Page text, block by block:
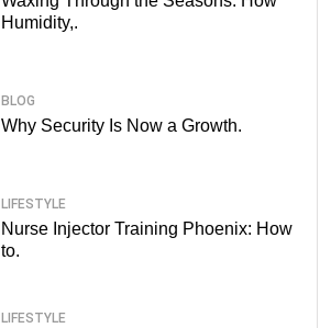
Humidity,.
BLOG
Why Security Is Now a Growth.
LIFESTYLE
Nurse Injector Training Phoenix: How
to.
LIFESTYLE